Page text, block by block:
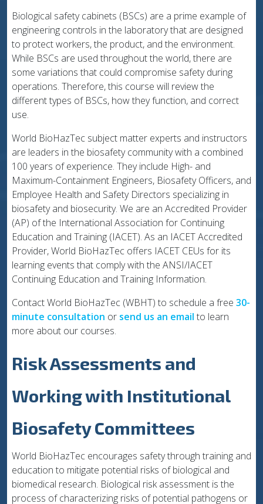
Biological safety cabinets (BSCs) are a prime example of
engineering controls in the laboratory that are designed
to protect workers, the product, and the environment.
While BSCs are used throughout the world, there are
some variations that could compromise safety during
operations. Therefore, this course will review the
different types of BSCs, how they function, and correct
use.
World BioHazTec subject matter experts and instructors
are leaders in the biosafety community with a combined
100 years of experience. They include High- and
Maximum-Containment Engineers, Biosafety Officers, and
Employee Health and Safety Directors specializing in
biosafety and biosecurity. We are an Accredited Provider
(AP) of the International Association for Continuing
Education and Training (IACET). As an IACET Accredited
Provider, World BioHazTec offers IACET CEUs for its
learning events that comply with the ANSI/IACET
Continuing Education and Training Information.
Contact World BioHazTec (WBHT) to schedule a free 30-
minute consultation or send us an email to learn
more about our courses.
Risk Assessments and
Working with Institutional
Biosafety Committees
World BioHazTec encourages safety through training and
education to mitigate potential risks of biological and
biomedical research. Biological risk assessment is the
process of characterizing risks of potential pathogens or